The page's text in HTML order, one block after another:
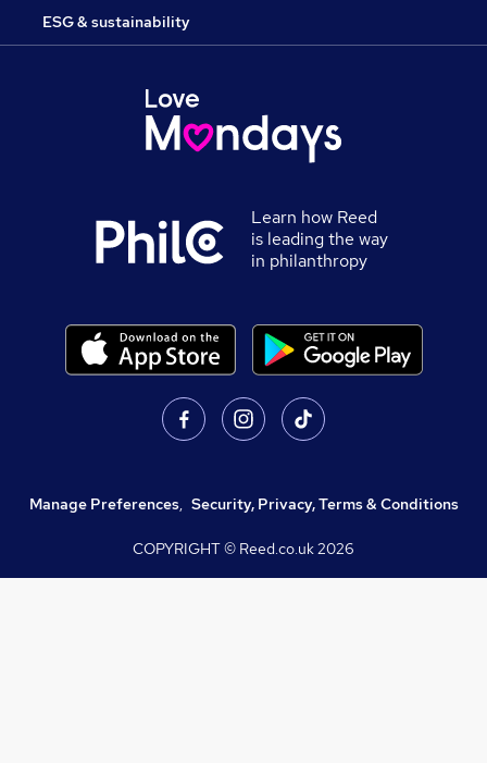
ESG & sustainability
Learn how Reed
is leading the way
in philanthropy
Manage Preferences, Security, Privacy, Terms & Conditions
COPYRIGHT © Reed.co.uk2026